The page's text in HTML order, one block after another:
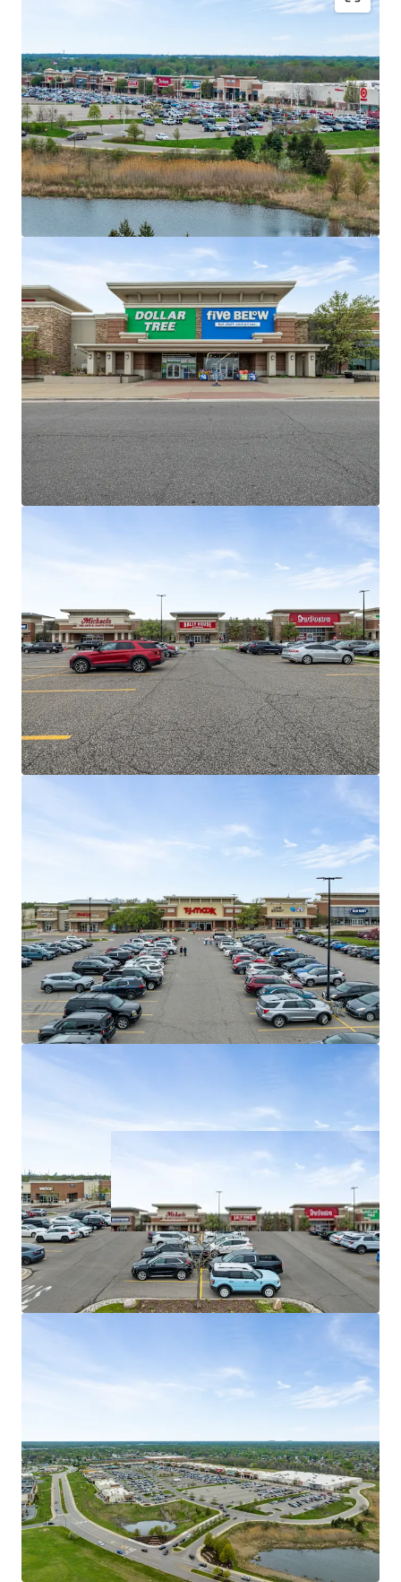
Market Dominant Shopping Center with
Exceptional Tenant Performance
#1 Most Trafficked Open-Air Shopping
Center in 15-Mile Radius
Tenant Performance State Rankings:
#1 TJX; #1 Ulta; #3 Burlington; #4 Five
Below; #4 Old Navy; #5 Target
Secure Income Stream with Multiple Anchor
Ideal income diversification with 45% of
income from Anchor and Jr. Anchor Tenants
Average historical occupancy of 98% over
past three years (2023-2025)
No tenant contributes more than 9% of
income
Outstanding Leasing Momentum and
Demonstrated Mark to Market Opportunities
15 Renewals across +130K SF over past 3
years
Old Navy recently recently agreed to
Michaels recently exercised five-year
option at 22% increase
Jimmy John's recently extended 10
years at 17% increase
Barnes and Noble recently extended,
converting from Gross to NNN
Burlington, Rally House, and Dollar
Tree successfully backfilled BB&B,
Pier 1, and GAP
Dominant National Tenant Lineup Retention
Weighted average lease term of 5.8 years
Shadow anchored by #5 most trafficked
Target (Fortune #41) in all of Michigan (1.5M
visitors)
Fairlane Green Phase II drives 5.7M
synergistic consumers to the asset annually